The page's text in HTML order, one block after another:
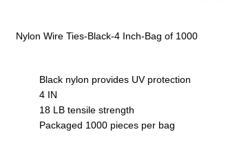
Nylon Wire Ties-Black-4 Inch-Bag of 1000
Black nylon provides UV protection
4 IN
18 LB tensile strength
Packaged 1000 pieces per bag